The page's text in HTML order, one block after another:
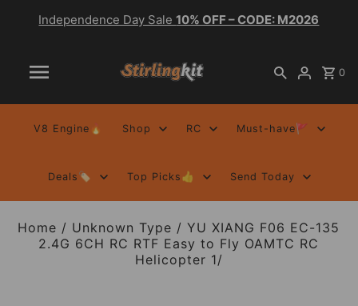
Independence Day Sale10% OFF – CODE: M2026
0
V8 Engine🔥 Shop RC Must-have🚩
Deals🏷️ Top Picks👍 Send Today
Home / Unknown Type /YU XIANG F06 EC-135
2.4G 6CH RC RTF Easy to Fly OAMTC RC
Helicopter 1/